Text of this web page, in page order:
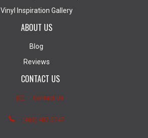
Vinyl Inspiration Gallery
ABOUT US
Blog
Reviews
CONTACT US
Contact Us
(403) 407-5747